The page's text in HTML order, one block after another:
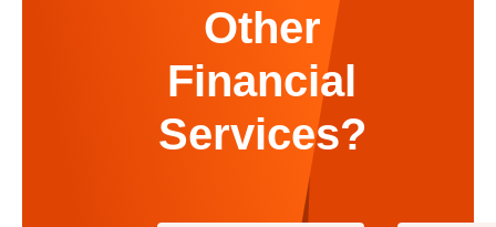
Other
Financial
Services?